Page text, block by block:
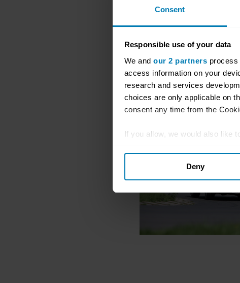
Consent
Responsible use of your data
We and our 2 partners
access information on your
research and services
choices are only applicable on
consent any time from the
If you allow, we would also like
Identify your device by
Find out more about how your
Deny